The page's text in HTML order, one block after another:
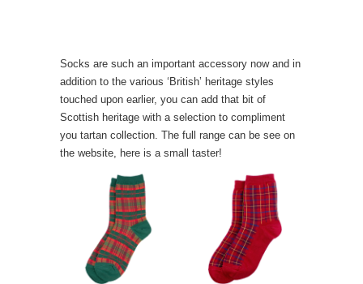
Socks are such an important accessory now and in
addition to the various ‘British’ heritage styles
touched upon earlier, you can add that bit of
Scottish heritage with a selection to compliment
you tartan collection. The full range can be see on
the website, here is a small taster!